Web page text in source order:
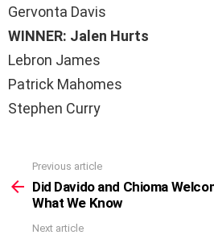
Gervonta Davis
WINNER: Jalen Hurts
Lebron James
Patrick Mahomes
Stephen Curry
more
Previous article
Did Davido and Chioma
What We Know
Next article